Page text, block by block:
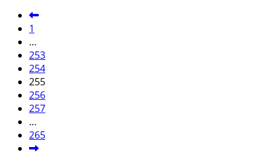
1
…
253
254
255
256
257
…
265